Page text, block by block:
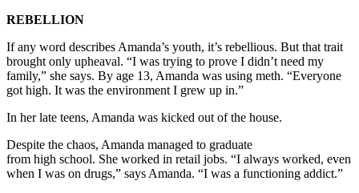
REBELLION
If any word describes Amanda’s youth, it’s rebellious. But that trait
brought only upheaval. “I was trying to prove I didn’t need my
family,” she says. By age 13, Amanda was using meth. “Everyone
got high. It was the environment I grew up in.”
In her late teens, Amanda was kicked out of the house.
Despite the chaos, Amanda managed to graduate
from high school. She worked in retail jobs. “I always worked, even
when I was on drugs,” says Amanda. “I was a functioning addict.”